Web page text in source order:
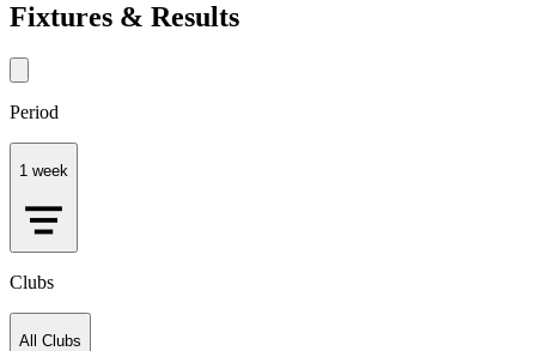
Fixtures & Results
Period
1 week
Clubs
All Clubs